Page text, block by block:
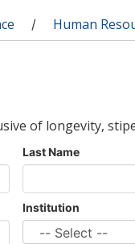
/ Human
of longevity,
Last Name
Institution